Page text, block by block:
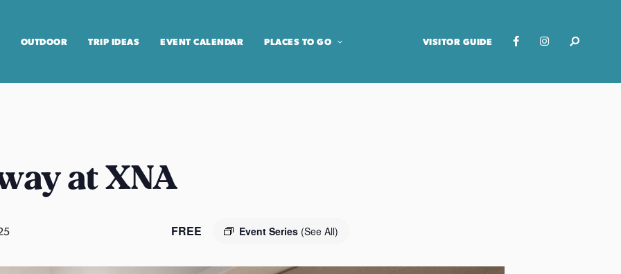
OUTDOOR TRIP IDEAS EVENT CALENDAR PLACES TO GO VISITOR GUIDE
at XNA
Event Series (See All)
FREE